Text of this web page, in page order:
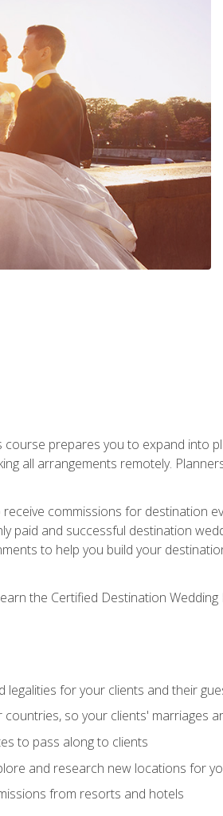
prepares you to expand into
all arrangements remotely.
commissions for destination
paid and successful destination
to help you build your
the Certified Destination
for your clients and their
so your clients' marriages
to pass along to clients
and research new locations for
from resorts and hotels